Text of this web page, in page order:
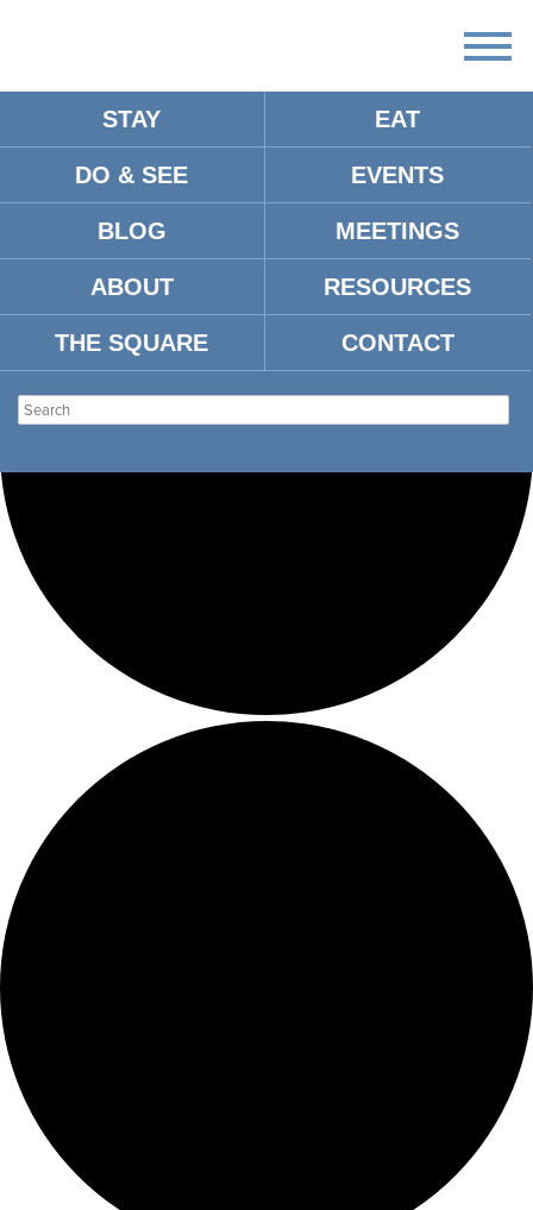
STAY EAT
DO & SEE EVENTS
BLOG MEETINGS
ABOUT RESOURCES
THE SQUARE CONTACT
Loading view.